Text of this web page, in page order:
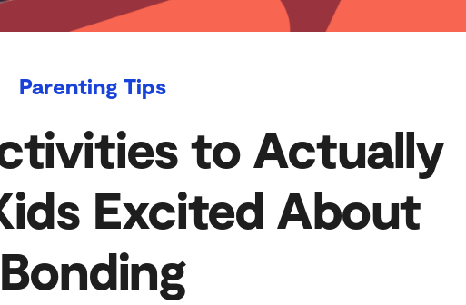
Parenting Tips
to Actually
Excited About
Bonding